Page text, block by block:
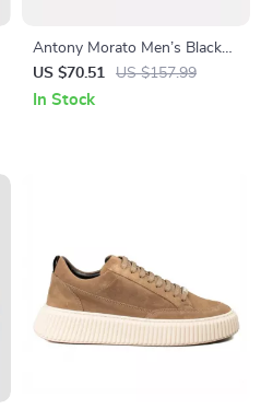
Antony Morato Men’s Black
Leather Sneakers
US $70.51 US $157.99
In Stock